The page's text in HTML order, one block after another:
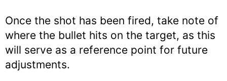
Once the shot has been fired, take note of
where the bullet hits on the target, as this
will serve as a reference point for future
adjustments.